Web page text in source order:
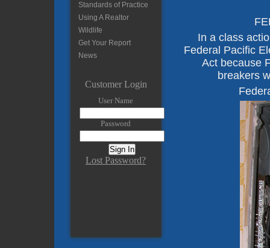
Standards of Practice
Using A Realtor
Wildlife
Get Your Report
News
Customer Login
User Name
Password
Lost Password?
In a class
Federal Pacific
Act because
breakers